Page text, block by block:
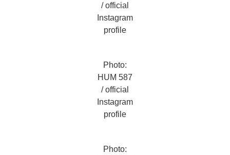
/ official
Instagram
profile
Photo:
HUM 587
/ official
Instagram
profile
Photo: